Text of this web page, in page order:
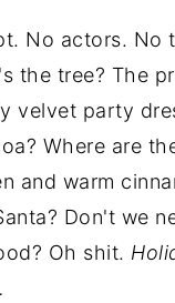
No actors. No
the tree? The
velvet party
Where are
and warm
Don't we
Oh shit.